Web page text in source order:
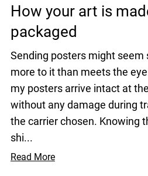
How your art is
packaged
Sending posters might seem
more to it than meets the
my posters arrive intact at
without any damage during
the carrier chosen. Knowing
shi...
Read More